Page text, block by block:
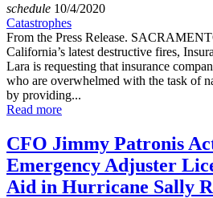
schedule 10/4/2020
Catastrophes
From the Press Release.
California’s latest destructive fires,
Lara is requesting that insurance
who are overwhelmed with the task of
by providing...
Read more
CFO Jimmy Patronis
Emergency Adjuster
Aid in Hurricane Sally